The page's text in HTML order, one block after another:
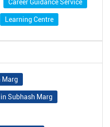
Career Guidance Service
Learning Centre
Marg
Subhash Marg